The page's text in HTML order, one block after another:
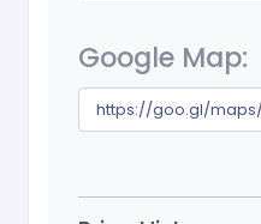
Google Map:
https://goo.gl/maps/